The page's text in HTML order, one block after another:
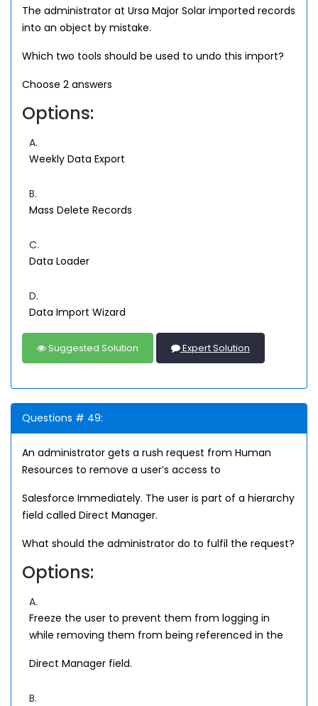
The administrator at Ursa Major Solar imported records
into an object by mistake.
Which two tools should be used to undo this import?
Choose 2 answers
Options:
A.
Weekly Data Export
B.
Mass Delete Records
C.
Data Loader
D.
Data Import Wizard
Suggested Solution Expert Solution
Questions # 49:
An administrator gets a rush request from Human
Resources to remove a user’s access to
Salesforce Immediately. The user is part of a hierarchy
field called Direct Manager.
What should the administrator do to fulfil the request?
Options:
A.
Freeze the user to prevent them from logging in
while removing them from being referenced in the
Direct Manager field.
B.